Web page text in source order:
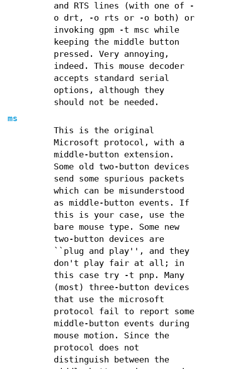
and RTS lines (with one of -
o drt, -o rts or -o both) or
invoking gpm -t msc while
keeping the middle button
pressed. Very annoying,
indeed. This mouse decoder
accepts standard serial
options, although they
should not be needed.
ms
This is the original
Microsoft protocol, with a
middle-button extension.
Some old two-button devices
send some spurious packets
which can be misunderstood
as middle-button events. If
this is your case, use the
bare mouse type. Some new
two-button devices are
``plug and play'', and they
don't play fair at all; in
this case try -t pnp. Many
(most) three-button devices
that use the microsoft
protocol fail to report some
middle-button events during
mouse motion. Since the
protocol does not
distinguish between the